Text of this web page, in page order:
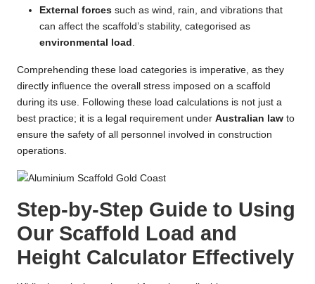
External forces such as wind, rain, and vibrations that
can affect the scaffold’s stability, categorised as
environmental load
Comprehending these load categories is imperative, as they
directly influence the overall stress imposed on a scaffold
during its use. Following these load calculations is not just a
best practice; it is a legal requirement under Australian law to
ensure the safety of all personnel involved in construction
operations.
Step-by-Step Guide to Using
Our Scaffold Load and
Height Calculator Effectively